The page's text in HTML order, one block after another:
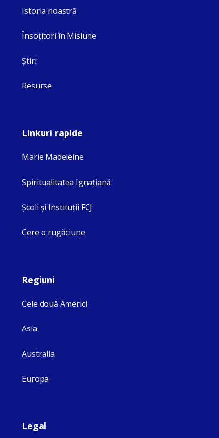
Istoria noastră
Însoţitori în Misiune
Ştiri
Resurse
Linkuri rapide
Marie Madeleine
Spiritualitatea Ignaţiană
Şcoli şi Instituţii FCJ
Cere o rugăciune
Regiuni
Cele două Americi
Asia
Australia
Europa
Legal